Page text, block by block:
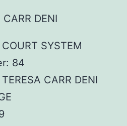
DENI
SYSTEM
84
CARR DENI